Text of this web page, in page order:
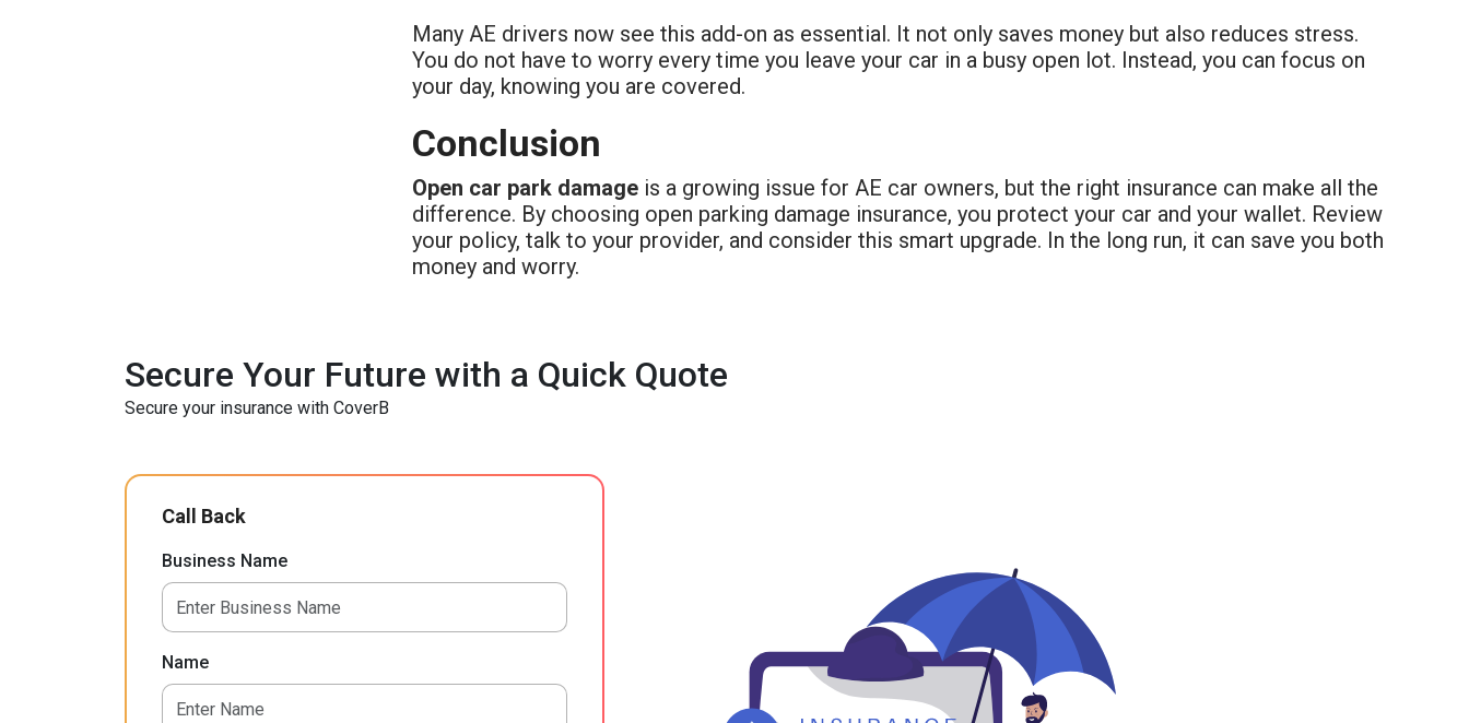
Many AE drivers now see this add-on as essential. It not only saves money but also reduces stress.
You do not have to worry every time you leave your car in a busy open lot. Instead, you can focus on
your day, knowing you are covered.
Conclusion
Open car park damage is a growing issue for AE car owners, but the right insurance can make all the
difference. By choosing open parking damage insurance, you protect your car and your wallet. Review
your policy, talk to your provider, and consider this smart upgrade. In the long run, it can save you both
money and worry.
Secure Your Future with a Quick Quote
Secure your insurance with CoverB
Call Back
Business Name
Name